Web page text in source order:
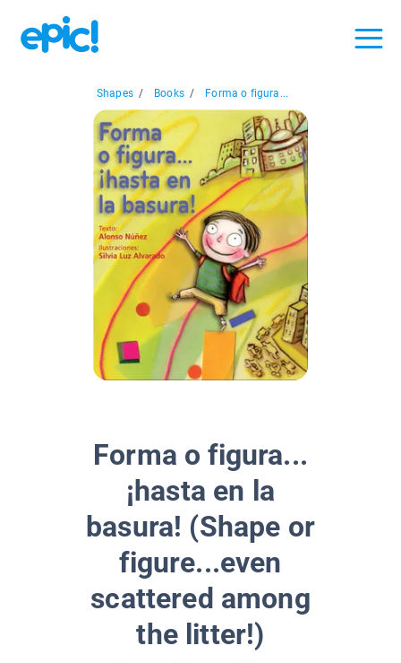
Shapes / Books / Forma o figura...
Forma o figura...
¡hasta en la
basura! (Shape or
figure...even
scattered among
the litter!)